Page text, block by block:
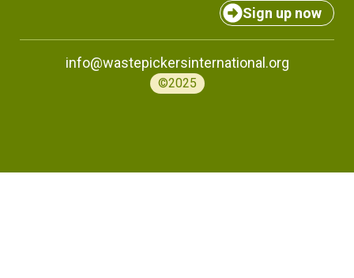
Sign up now
info@wastepickersinternational.org
©2025